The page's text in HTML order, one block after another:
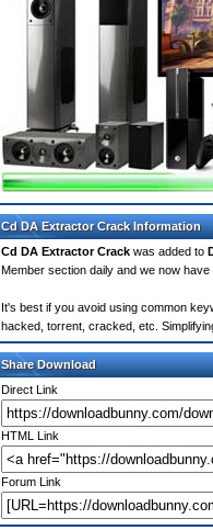
Cd DA Extractor Crack Information
Cd DA Extractor Crack was added to
Member section daily and we now have
It's best if you avoid using common
hacked, torrent, cracked, etc.
Share Download
Direct Link
HTML Link
Forum Link